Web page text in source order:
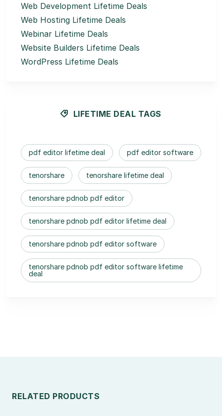
Web Development Lifetime Deals
Web Hosting Lifetime Deals
Webinar Lifetime Deals
Website Builders Lifetime Deals
WordPress Lifetime Deals
LIFETIME DEAL TAGS
pdf editor lifetime deal pdf editor software
tenorshare tenorshare lifetime deal
tenorshare pdnob pdf editor
tenorshare pdnob pdf editor lifetime deal
tenorshare pdnob pdf editor software
tenorshare pdnob pdf editor software lifetime
deal
RELATED PRODUCTS